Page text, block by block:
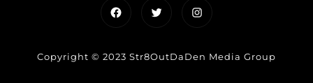
FacebookTwitterInstagram
Copyright © 2023 Str8OutDaDen Media Group